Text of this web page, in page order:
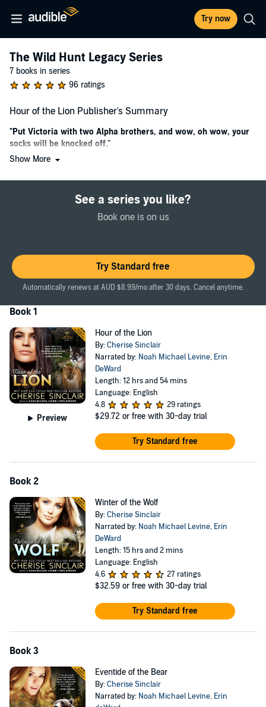
Try now
The Wild Hunt Legacy Series
7 books in series
96 ratings
Hour of the Lion Publisher's Summary
"Put Victoria with two Alpha brothers, and wow, oh wow, your
socks will be knocked off."
First a Marine, then a black ops agent, Victoria Morgan knows the
kidnappers. When the dying boy transforms into a cougar - and
bites her - she learns of an entire hidden society. He begs her to
inform his grandfather of his death and to keep the secret of the
As guardian of the shifter territory, Calum McGregor wields the
power of life and death over his people. When a pretty human
female arrives in their wilderness town, he and his littermate
become increasingly concerned. Not only is the little female hiding
something, but she is far more appealing than any human should
be.
While investigating the shifters, Victoria begins to fall in love with the
werecat brothers and the town as well. For the first time in her life,
she might have a real home. Her hopes are crushed when a deadly
enemy follows her from the city, and the shifters discover she
knows their secret. Now nobody is safe - least of all Victoria.
©2011 Cherise Sinclair (P)2018 Cherise Sinclair
Show More
See a series you like?
Book one is on us
Try Standard free
Automatically renews at AUD $8.99/mo after 30 days. Cancel anytime.
Book 1
Preview
Hour of the Lion
By:Cherise Sinclair
Narrated by: Noah Michael Levine, Erin
DeWard
Length: 12 hrs and 54 mins
Language: English
4.8
29 ratings
$29.72 or free with 30-day trial
Try Standard free
Book 2
Winter of the Wolf
By:Cherise Sinclair
Narrated by: Noah Michael Levine, Erin
DeWard
Length: 15 hrs and 2 mins
Language: English
4.6
27 ratings
$32.59 or free with 30-day trial
Try Standard free
Book 3
Eventide of the Bear
By:Cherise Sinclair
Narrated by: Noah Michael Levine, Erin